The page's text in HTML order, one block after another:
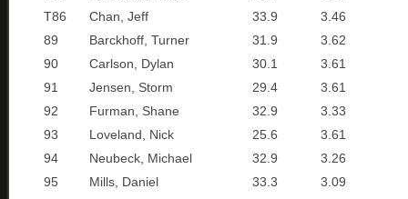
T86
Chan, Jeff 33.9
3.46
89
Barckhoff, Turner 31.9
3.62
90
Carlson, Dylan 30.1
3.61
91
Jensen, Storm 29.4
3.61
92
Furman, Shane 32.9
3.33
93
Loveland, Nick 25.6
3.61
94
Neubeck, Michael 32.9
3.26
95
Mills, Daniel 33.3
3.09